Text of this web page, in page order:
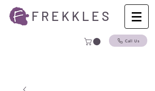
F R E K K L E S
Call Us